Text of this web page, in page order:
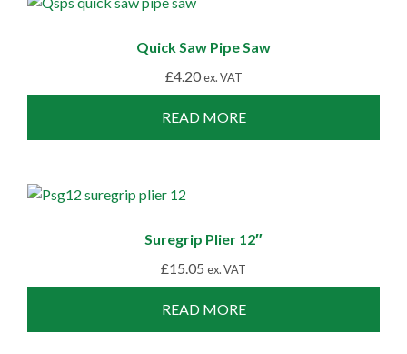
Quick Saw Pipe Saw
£4.20 ex. VAT
READ MORE
Suregrip Plier 12″
£15.05 ex. VAT
READ MORE